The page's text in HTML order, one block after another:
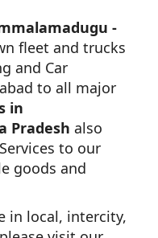
-
fleet and trucks
and Car
to all major
in
Pradesh also
to our
goods and
in local, intercity,